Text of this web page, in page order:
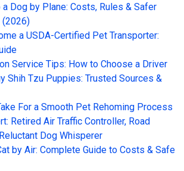
Dog by Plane: Costs, Rules & Safer
a USDA-Certified Pet Transporter:
Service Tips: How to Choose a Driver
Shih Tzu Puppies: Trusted Sources &
For a Smooth Pet Rehoming Process
Retired Air Traffic Controller, Road
Dog Whisperer
by Air: Complete Guide to Costs & Safe